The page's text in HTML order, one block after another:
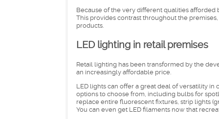
Because of the very different qualities
This provides contrast throughout the
products.
LED lighting in retail premises
Retail lighting has been transformed by the
an increasingly affordable price.
LED lights can offer a great deal of versatility in
options to choose from, including bulbs for
replace entire fluorescent fixtures, strip lights
You can even get LED filaments now that